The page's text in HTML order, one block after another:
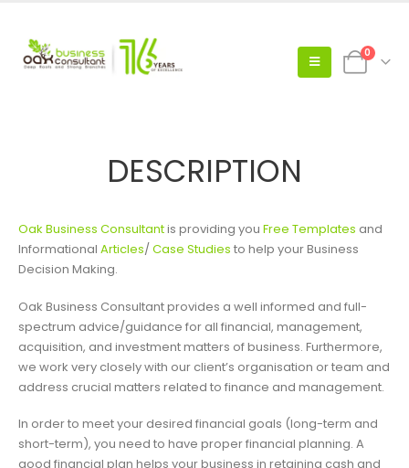
0
DESCRIPTION
Oak Business Consultantis providing you Free Templates and
Informational Articles/Case Studies to help your Business
Decision Making.
Oak Business Consultant provides a well informed and full-
spectrum advice/guidance for all financial, management,
acquisition, and investment matters of business. Furthermore,
we work very closely with our client’s organisation or team and
address crucial matters related to finance and management.
In order to meet your desired financial goals (long-term and
short-term), you need to have proper financial planning. A
good financial plan helps your business in retaining cash and